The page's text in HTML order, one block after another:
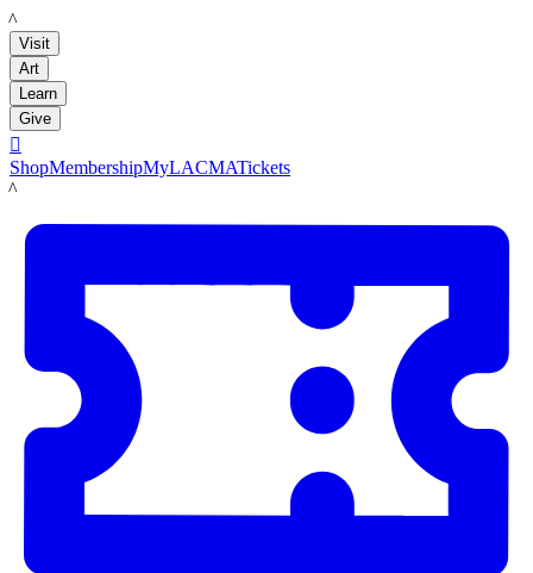
LACMA
Visit
Art
Learn
Give

ShopMembershipMyLACMATickets
LACMA